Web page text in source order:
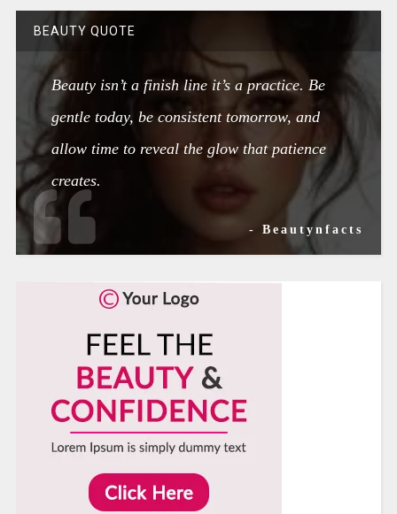
BEAUTY QUOTE
Beauty isn’t a finish line it’s a practice. Be
gentle today, be consistent tomorrow, and
allow time to reveal the glow that patience
creates.
- Beautynfacts